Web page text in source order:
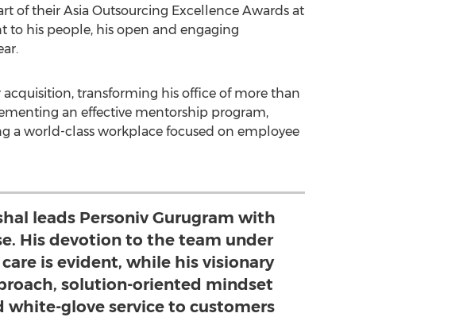
of their Asia Outsourcing Excellence Awards at
to his people, his open and engaging
transforming his office of more than
an effective mentorship program,
world-class workplace focused on employee
leads Personiv Gurugram with
His devotion to the team under
is evident, while his visionary
solution-oriented mindset
white-glove service to customers